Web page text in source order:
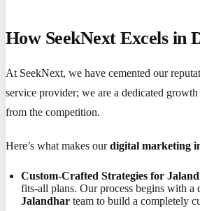
How SeekNext Excels
At SeekNext, we have cemented our
service provider; we are a dedicated
from the competition.
Here’s what makes ourdigital marketing
Custom-Crafted Strategies for
fits-all plans. Our process begins with
Jalandhar team to build a completely